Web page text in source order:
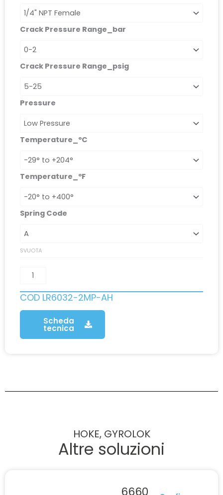
Crack Pressure Range_bar
Crack Pressure Range_psig
Pressure
Temperature_ºC
Temperature_ºF
Spring Code
SVUOTA
COD LR6032-2MP-AH
Scheda
tecnica
HOKE, GYROLOK
Altre soluzioni
6660